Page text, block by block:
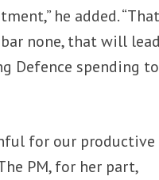
he added.
none, that will
Defence spending
for our productive
PM, for her part,